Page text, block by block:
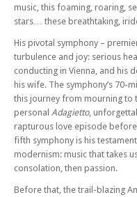
Brighton Philharmonic
Dowland and MacMillan
Sun 07 Dec 25 - 02:45 PM
Brighton Philharmonic
Carols and the Nutcracker
Thu 18 Dec 25 - 06:00 PM
Charles Dickens’ A Christmas
with Joanna MacGregor and
Thu 18 Dec 25 - 08:00 PM
Charles Dickens’ A Christmas
with Joanna MacGregor and
Fri 19 Dec 25 - 06:00 PM
music, this foaming, roaring,
stars… these breathtaking,
His pivotal symphony –
turbulence and joy: serious
conducting in Vienna, and his
his wife. The symphony’s 70-
this journey from mourning to
personal Adagietto,
rapturous love episode
fifth symphony is his
modernism: music that takes
consolation, then passion.
Before that, the trail-blazing